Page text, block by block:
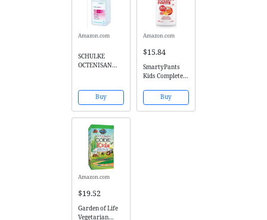
Amazon.com
SCHULKE
OCTENISAN
- 500ML by
Octenisan
Buy
Amazon.com
$15.84
SmartyPants
Kids Complete
Vitamins:
Multivitamin &
Omega 3
Buy
Amazon.com
$19.52
Garden of Life
Vegetarian